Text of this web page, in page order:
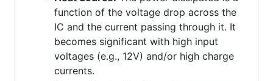
function of the voltage drop across the
IC and the current passing through it. It
becomes significant with high input
voltages (e.g., 12V) and/or high charge
currents.